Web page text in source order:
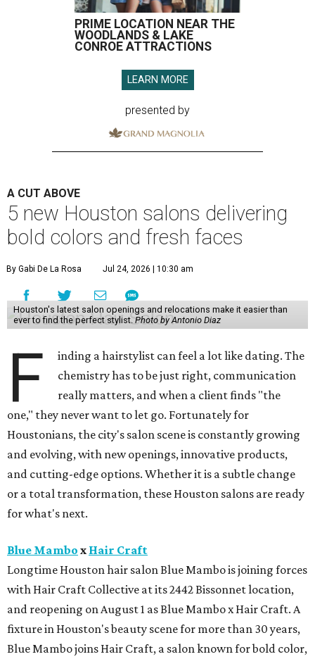
PRIME LOCATION NEAR THE
WOODLANDS & LAKE
CONROE ATTRACTIONS
LEARN MORE
presented by
A CUT ABOVE
5 new Houston salons delivering
bold colors and fresh faces
By Gabi De La Rosa Jul 24, 2026 | 10:30 am
Houston's latest salon openings and relocations make it easier than
ever to find the perfect stylist.Photo by Antonio Diaz
F
inding a hairstylist can feel a lot like dating. The
chemistry has to be just right, communication
really matters, and when a client finds "the
one," they never want to let go. Fortunately for
Houstonians, the city's salon scene is constantly growing
and evolving, with new openings, innovative products,
and cutting-edge options. Whether it is a subtle change
or a total transformation, these Houston salons are ready
for what's next.
Blue Mambo x Hair Craft
Longtime Houston hair salon Blue Mambo is joining forces
with Hair Craft Collective at its 2442 Bissonnet location,
and reopening on August 1 as Blue Mambo x Hair Craft. A
fixture in Houston's beauty scene for more than 30 years,
Blue Mambo joins Hair Craft, a salon known for bold color,